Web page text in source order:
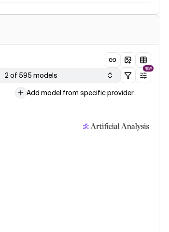
2 of 595 models
NEW
Add model from specific provider